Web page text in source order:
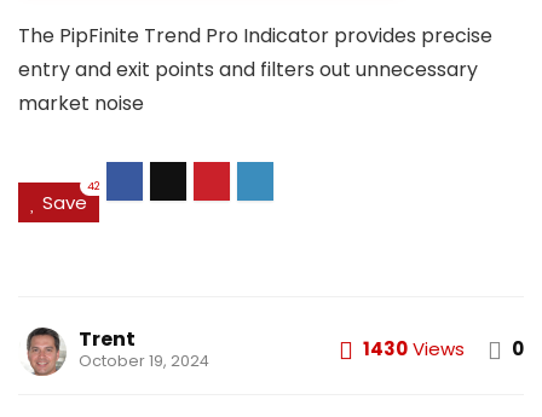
The PipFinite Trend Pro Indicator provides precise
entry and exit points and filters out unnecessary
market noise
Save
42
Trent
October 19, 2024 1430Views 0